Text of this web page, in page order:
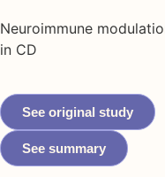
Neuroimmune
in CD
See original study
See summary